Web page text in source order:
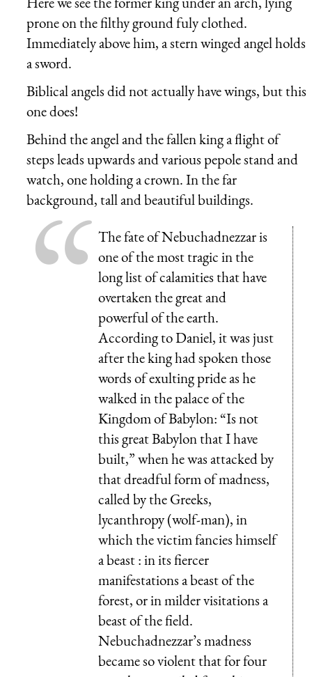
prone on the filthy ground fuly clothed.
Immediately above him, a stern winged angel holds
a sword.
Biblical angels did not actually have wings, but this
one does!
Behind the angel and the fallen king a flight of
steps leads upwards and various pepole stand and
watch, one holding a crown. In the far
background, tall and beautiful buildings.
The fate of Nebuchadnezzar is
one of the most tragic in the
long list of calamities that have
overtaken the great and
powerful of the earth.
According to Daniel, it was just
after the king had spoken those
words of exulting pride as he
walked in the palace of the
Kingdom of Babylon: “Is not
this great Babylon that I have
built,” when he was attacked by
that dreadful form of madness,
called by the Greeks,
lycanthropy (wolf-man), in
which the victim fancies himself
a beast : in its fiercer
manifestations a beast of the
forest, or in milder visitations a
beast of the field.
Nebuchadnezzar’s madness
became so violent that for four